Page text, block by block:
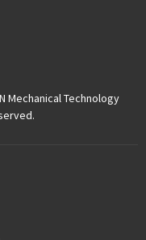
Mechanical Technology